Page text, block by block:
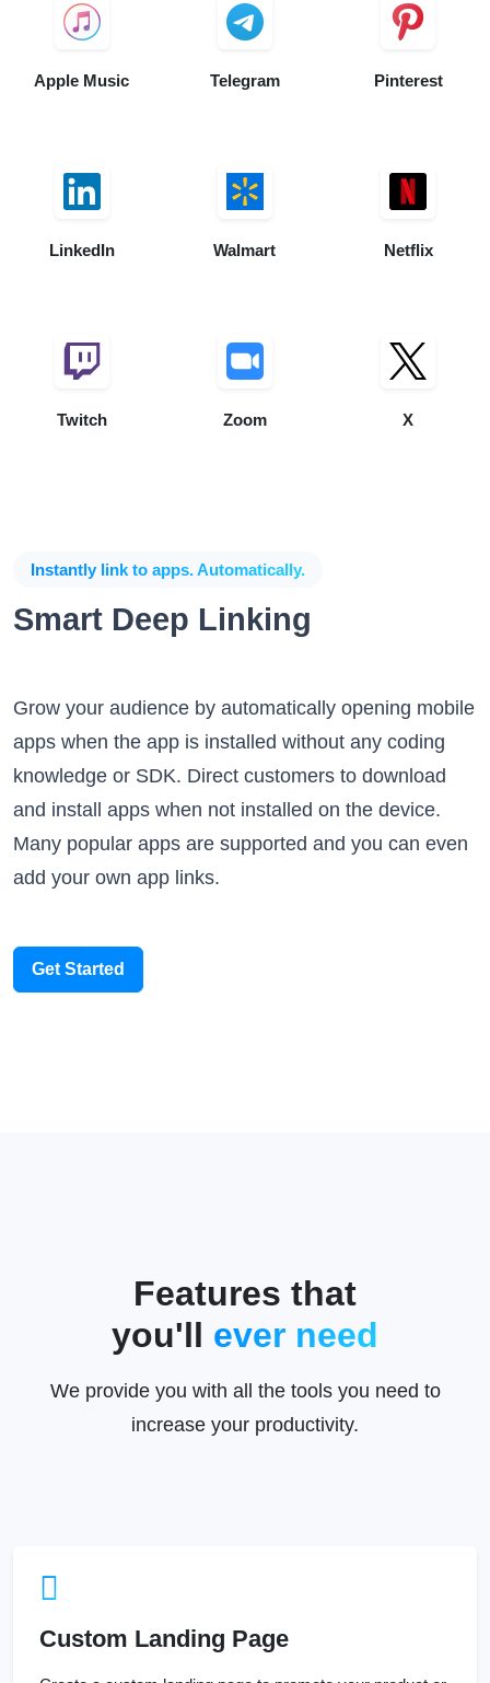
Instantly link to apps. Automatically.
Smart Deep Linking
Grow your audience by automatically opening mobile
apps when the app is installed without any coding
knowledge or SDK. Direct customers to download
and install apps when not installed on the device.
Many popular apps are supported and you can even
add your own app links.
Get Started
Apple Music Telegram Pinterest
LinkedIn Walmart Netflix
Twitch Zoom X
Features that
you'll ever need
We provide you with all the tools you need to
increase your productivity.
Custom Landing Page